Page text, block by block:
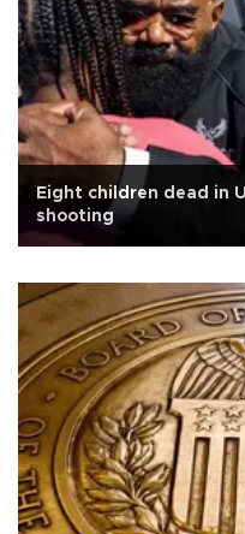
Eight children dead in
shooting